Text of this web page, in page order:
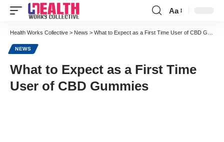
Font
Resizer
Aa
Health Works Collective > News > What to Expect as a First Time User of CBD Gummies
NEWS
What to Expect as a First Time
User of CBD Gummies